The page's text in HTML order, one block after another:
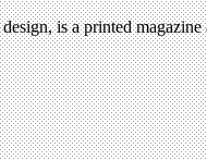
is a printed